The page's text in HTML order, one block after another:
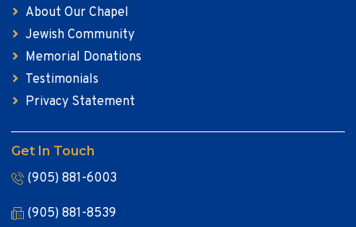
About Our Chapel
Jewish Community
Memorial Donations
Testimonials
Privacy Statement
Get In Touch
(905) 881-6003
(905) 881-8539